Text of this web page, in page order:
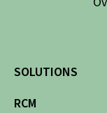
SOLUTIONS
RCM